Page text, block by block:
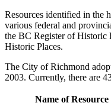
Resources identified in the
various federal and
the BC Register of Historic
Historic Places.
The City of Richmond
2003. Currently, there are
Name of Resource